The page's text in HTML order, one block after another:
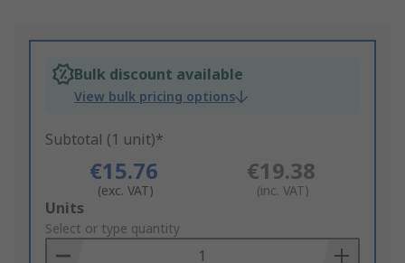
Bulk discount available
View bulk pricing options
Subtotal (1 unit)*
€15.76
(exc. VAT)
€19.38
(inc. VAT)
Add
to
Basket
Units
Select or type quantity